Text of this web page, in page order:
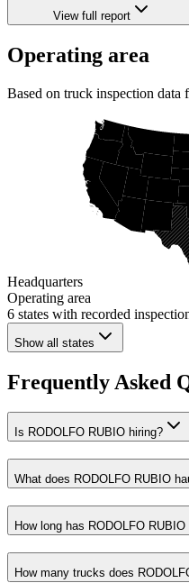
View full report
Operating area
Based on truck inspection
Headquarters
Operating area
6 states with recorded
Show all states
Frequently Asked
Is RODOLFO RUBIO hiring?
What does RODOLFO RUBIO
How long has RODOLFO
How many trucks does